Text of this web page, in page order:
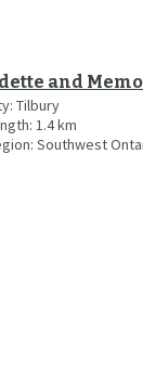
and
Tilbury
1.4km
Southwest